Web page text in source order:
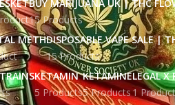
BUY MARIJUANA UK​ | THC
15 Products
METHDISPOSABLE VAPE SALE |
15 Products
KETAMIN
5 Products
KETAMINE
5 Products
LEGAL X
1 Product